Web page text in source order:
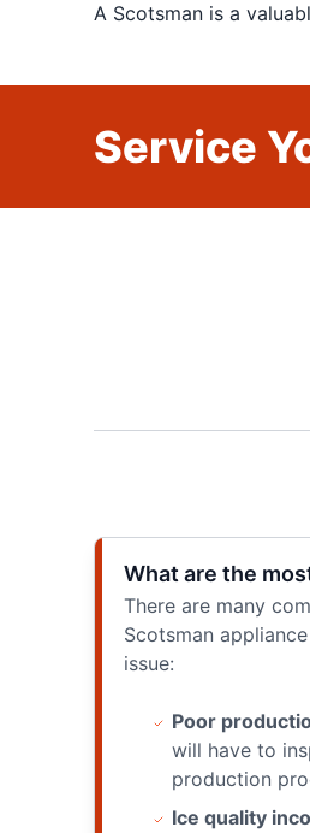
A Scotsman is a
Service
What are the
There are many
Scotsman
issue:
Poor
will have to
production
Ice quality